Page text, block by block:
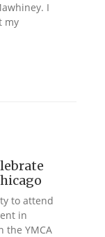
I
my
to attend
in
the YMCA